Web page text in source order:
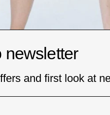
newsletter
and first look at